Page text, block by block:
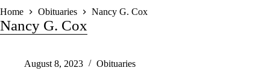
Home Obituaries Nancy G. Cox
Nancy G. Cox
August 8, 2023 Obituaries